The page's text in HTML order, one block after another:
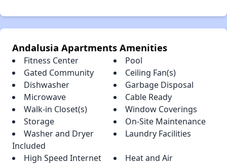
Andalusia Apartments Amenities
Fitness Center
Pool
Gated Community
Ceiling Fan(s)
Dishwasher
Garbage Disposal
Microwave
Cable Ready
Walk-in Closet(s)
Window Coverings
Storage
On-Site Maintenance
Washer and Dryer
Included
Laundry Facilities
High Speed Internet
Heat and Air